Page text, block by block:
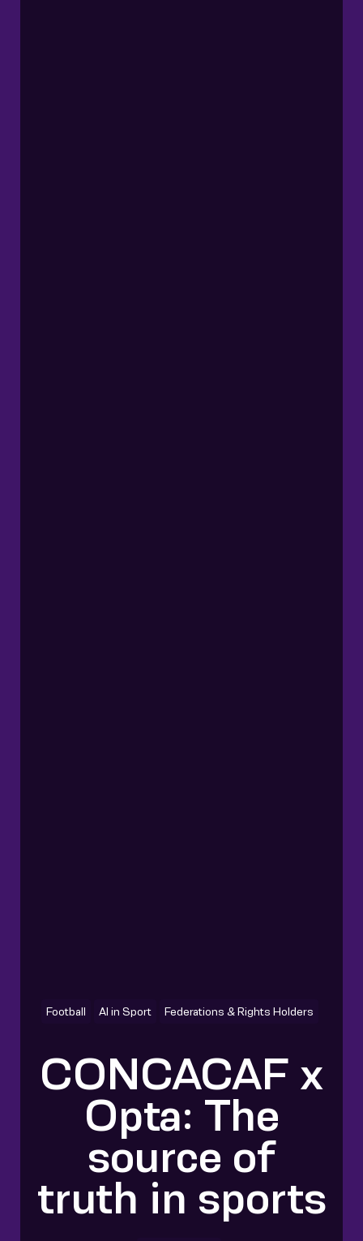
Football AI in Sport Federations & Rights Holders
CONCACAF x
Opta: The
source of
truth in sports